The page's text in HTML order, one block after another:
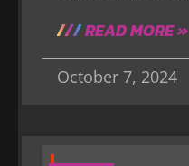
READ MORE »
October 7, 2024